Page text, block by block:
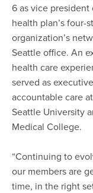
6 as vice
health plan’s
organization’s
Seattle office. An
health care
served as
accountable care
Seattle University
Medical College.
“Continuing to
our members are
time, in the right